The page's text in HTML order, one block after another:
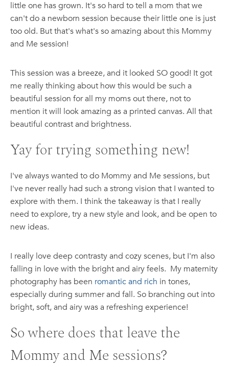
little one has grown. It's so hard to tell a mom that we
can't do a newborn session because their little one is just
too old. But that's what's so amazing about this Mommy
and Me session!
This session was a breeze, and it looked SO good! It got
me really thinking about how this would be such a
beautiful session for all my moms out there, not to
mention it will look amazing as a printed canvas. All that
beautiful contrast and brightness.
Yay for trying something new!
I've always wanted to do Mommy and Me sessions, but
I've never really had such a strong vision that I wanted to
explore with them. I think the takeaway is that I really
need to explore, try a new style and look, and be open to
new ideas.
I really love deep contrasty and cozy scenes, but I'm also
falling in love with the bright and airy feels. My maternity
photography has been romantic and rich in tones,
especially during summer and fall. So branching out into
bright, soft, and airy was a refreshing experience!
So where does that leave the
Mommy and Me sessions?